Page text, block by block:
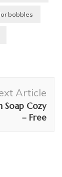
bobbles
Article
Soap Cozy
– Free